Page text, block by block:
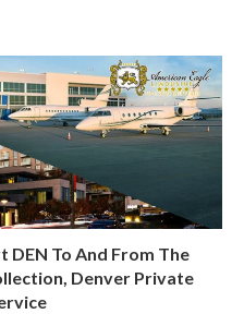
To And From The
Denver Private